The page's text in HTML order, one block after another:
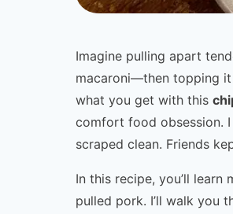
Imagine pulling apart
macaroni—then topping it
what you get with this
comfort food obsession.
scraped clean. Friends
In this recipe, you’ll
pulled pork. I’ll walk you